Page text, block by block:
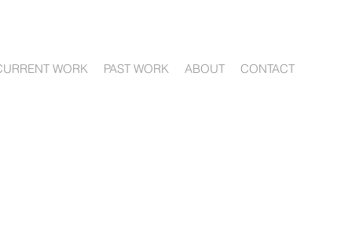
WORK PAST WORK ABOUT CONTACT